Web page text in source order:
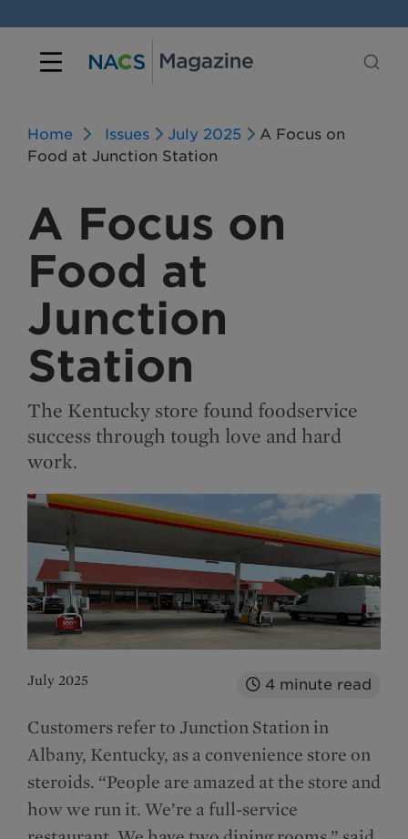
Home Issues July 2025
A Focus on
Food at Junction Station
A Focus on
Food at
Junction
Station
The Kentucky store found foodservice
success through tough love and hard
work.
July 2025 4 minute read
Customers refer to Junction Station in
Albany, Kentucky, as a convenience store on
steroids. “People are amazed at the store and
how we run it. We’re a full-service